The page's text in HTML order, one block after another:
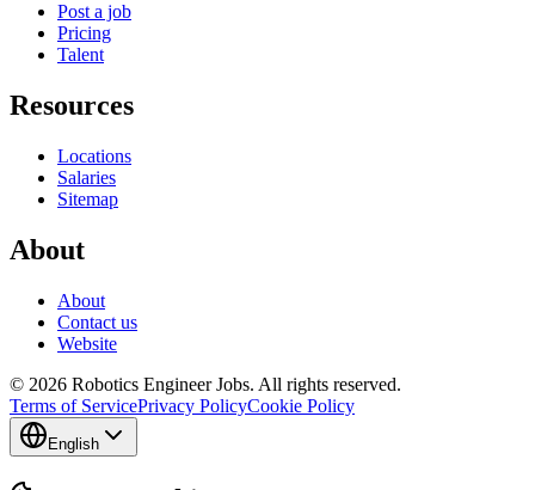
Post a job
Pricing
Talent
Resources
Locations
Salaries
Sitemap
About
About
Contact us
Website
© 2026 Robotics Engineer Jobs. All rights reserved.
Terms of ServicePrivacy PolicyCookie Policy
English